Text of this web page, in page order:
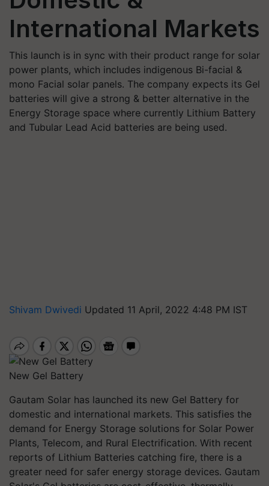
International Markets
This launch is in sync with their product range for solar
power plants, which includes indigenous Bi-facial &
mono Facial solar panels. The company expects its Gel
batteries will give a strong & better alternative in the
Energy Storage space where currently Lithium Battery
and Tubular Lead Acid batteries are being used.
Shivam Dwivedi Updated 11 April, 2022 4:48 PM IST
New Gel Battery
Gautam Solar has launched its new Gel Battery for
domestic and international markets. This satisfies the
demand for Energy Storage solutions for Solar Power
Plants, Telecom, and Rural Electrification. With recent
reports of Lithium Batteries catching fire, there is a
greater need for safer energy storage devices. Gautam